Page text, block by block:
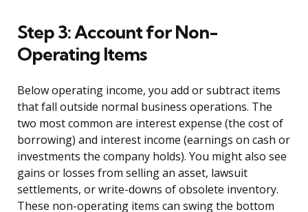
Step 3: Account for Non-
Operating Items
Below operating income, you add or subtract items
that fall outside normal business operations. The
two most common are interest expense (the cost of
borrowing) and interest income (earnings on cash or
investments the company holds). You might also see
gains or losses from selling an asset, lawsuit
settlements, or write-downs of obsolete inventory.
These non-operating items can swing the bottom